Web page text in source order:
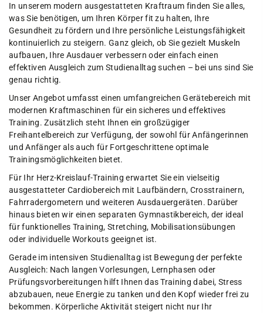
In unserem modern ausgestatteten Kraftraum finden Sie alles,
was Sie benötigen, um Ihren Körper fit zu halten, Ihre
Gesundheit zu fördern und Ihre persönliche Leistungsfähigkeit
kontinuierlich zu steigern. Ganz gleich, ob Sie gezielt Muskeln
aufbauen, Ihre Ausdauer verbessern oder einfach einen
effektiven Ausgleich zum Studienalltag suchen – bei uns sind Sie
genau richtig.
Unser Angebot umfasst einen umfangreichen Gerätebereich mit
modernen Kraftmaschinen für ein sicheres und effektives
Training. Zusätzlich steht Ihnen ein großzügiger
Freihantelbereich zur Verfügung, der sowohl für Anfängerinnen
und Anfänger als auch für Fortgeschrittene optimale
Trainingsmöglichkeiten bietet.
Für Ihr Herz-Kreislauf-Training erwartet Sie ein vielseitig
ausgestatteter Cardiobereich mit Laufbändern, Crosstrainern,
Fahrradergometern und weiteren Ausdauergeräten. Darüber
hinaus bieten wir einen separaten Gymnastikbereich, der ideal
für funktionelles Training, Stretching, Mobilisationsübungen
oder individuelle Workouts geeignet ist.
Gerade im intensiven Studienalltag ist Bewegung der perfekte
Ausgleich: Nach langen Vorlesungen, Lernphasen oder
Prüfungsvorbereitungen hilft Ihnen das Training dabei, Stress
abzubauen, neue Energie zu tanken und den Kopf wieder frei zu
bekommen. Körperliche Aktivität steigert nicht nur Ihr